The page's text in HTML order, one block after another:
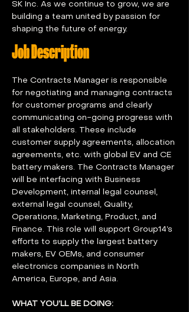
SK Inc. As we continue to grow, we are
building a team united by passion for
shaping the future of energy.
Job Description
The Contracts Manager is responsible
for negotiating and managing contracts
for customer programs and clearly
communicating on-going progress with
all stakeholders. These include
customer supply agreements, allocation
agreements, etc. with global EV and CE
battery makers. The Contracts Manager
will be interfacing with Business
Development, internal legal counsel,
external legal counsel, Quality,
Operations, Marketing, Product, and
Finance. This role will support Group14’s
efforts to supply the largest battery
makers, EV OEMs, and consumer
electronics companies in North
America, Europe, and Asia.
WHAT YOU’LL BE DOING: